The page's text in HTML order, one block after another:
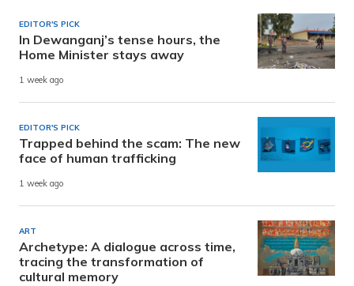
EDITOR'S PICK
In Dewanganj’s tense hours, the
Home Minister stays away
1 week ago
EDITOR'S PICK
Trapped behind the scam: The new
face of human trafficking
1 week ago
ART
Archetype: A dialogue across time,
tracing the transformation of
cultural memory